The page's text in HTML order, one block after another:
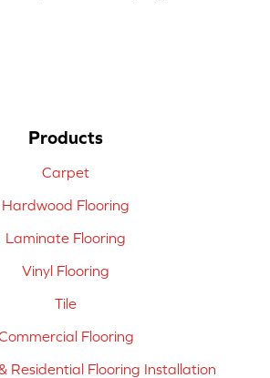
Products
Carpet
Hardwood Flooring
Laminate Flooring
Vinyl Flooring
Tile
Flooring
Residential Flooring Installation